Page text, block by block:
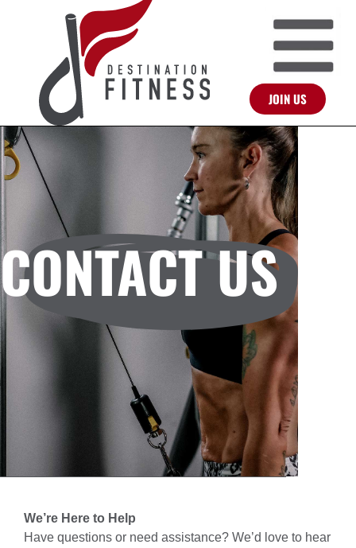
JOIN US
CONTACT US
We’re Here to Help
Have questions or need assistance? We’d love to hear